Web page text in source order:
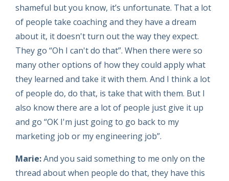
shameful but you know, it’s unfortunate. That a lot
of people take coaching and they have a dream
about it, it doesn't turn out the way they expect.
They go “Oh I can't do that”. When there were so
many other options of how they could apply what
they learned and take it with them. And I think a lot
of people do, do that, is take that with them. But I
also know there are a lot of people just give it up
and go “OK I'm just going to go back to my
marketing job or my engineering job”.
Marie:And you said something to me only on the
thread about when people do that, they have this